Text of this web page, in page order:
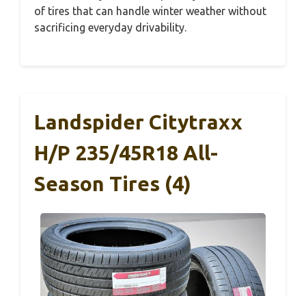
of tires that can handle winter weather without
sacrificing everyday drivability.
Landspider Citytraxx
H/P 235/45R18 All-
Season Tires (4)